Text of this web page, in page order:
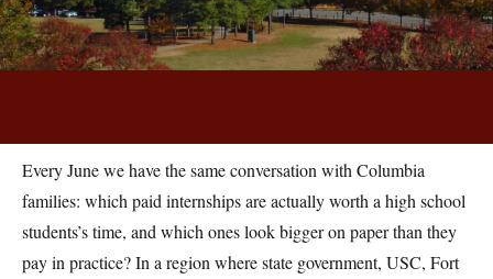
Every June we have the same conversation with Columbia
families: which paid internships are actually worth a high school
students’s time, and which ones look bigger on paper than they
pay in practice? In a region where state government, USC, Fort